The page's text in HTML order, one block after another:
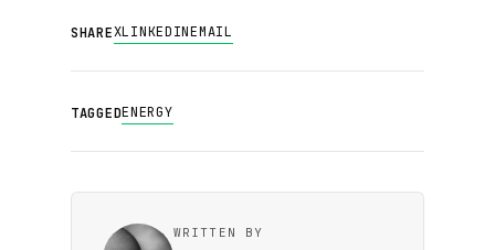
SHAREXLINKEDINEMAIL
TAGGEDENERGY
WRITTEN BY